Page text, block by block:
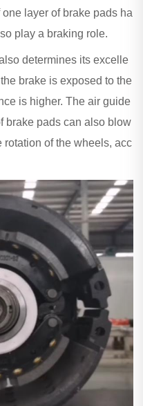
layer of brake pads ha
play a braking role.
determines its excelle
brake is exposed to the
is higher. The air guide
brake pads can also blow
rotation of the wheels, acc